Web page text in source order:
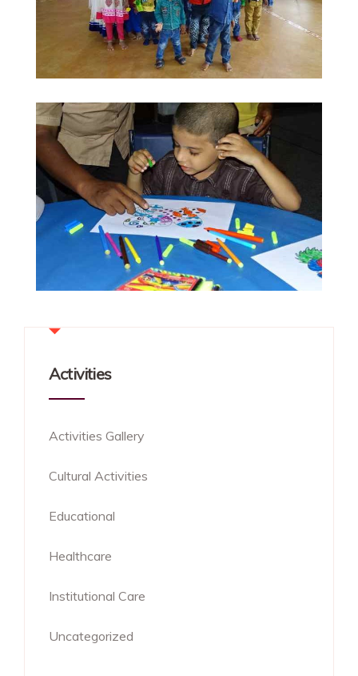
Activities
Activities Gallery
Cultural Activities
Educational
Healthcare
Institutional Care
Uncategorized